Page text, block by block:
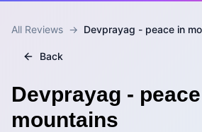
All Reviews → Devprayag - peace in
Back
Devprayag -
mountains